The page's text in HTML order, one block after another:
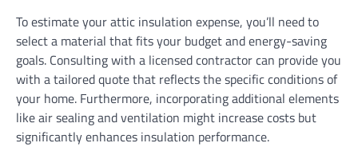
To estimate your attic insulation expense, you’ll need to
select a material that fits your budget and energy-saving
goals. Consulting with a licensed contractor can provide you
with a tailored quote that reflects the specific conditions of
your home. Furthermore, incorporating additional elements
like air sealing and ventilation might increase costs but
significantly enhances insulation performance.